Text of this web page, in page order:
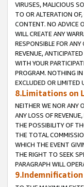
VIRUSES, MALICIOUS
TO OR ALTERATION
CONTENT. NO ADVICE
WILL CREATE ANY
RESPONSIBLE FOR
REVENUE,
WITH YOUR
PROGRAM. NOTHING
EXCLUDED OR LIMITED
8.Limitations on
NEITHER WE NOR ANY
ANY LOSS OF
THE POSSIBILITY OF
THE TOTAL
WHICH THE EVENT
THE RIGHT TO SEEK
PARAGRAPH WILL
9.Indemnification